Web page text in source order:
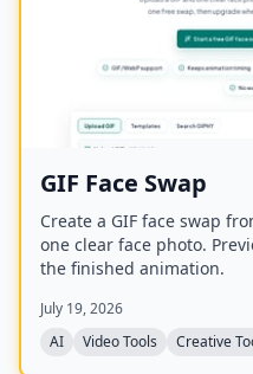
GIF Face Swap
Create a GIF face swap
one clear face photo.
the finished animation.
July 19, 2026
AI
Video Tools Creative